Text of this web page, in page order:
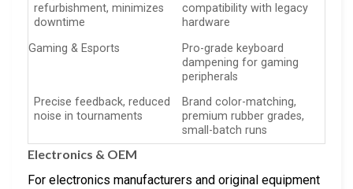
refurbishment, minimizes
downtime
compatibility with legacy
hardware
Gaming & Esports
Pro-grade keyboard
dampening for gaming
peripherals
Precise feedback, reduced
noise in tournaments
Brand color-matching,
premium rubber grades,
small-batch runs
Electronics & OEM
For electronics manufacturers and original equipment